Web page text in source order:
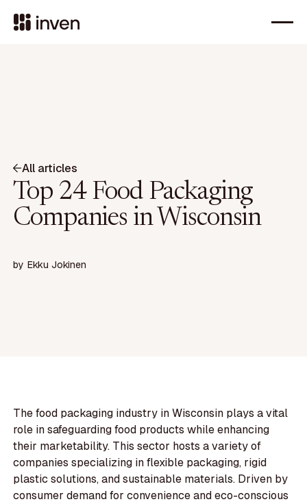
All articles
Top 24 Food Packaging
Companies in Wisconsin
by Ekku Jokinen
The food packaging industry in Wisconsin plays a vital
role in safeguarding food products while enhancing
their marketability. This sector hosts a variety of
companies specializing in flexible packaging, rigid
plastic solutions, and sustainable materials. Driven by
consumer demand for convenience and eco-conscious